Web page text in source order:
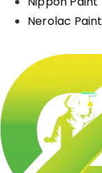
Nerolac Paint